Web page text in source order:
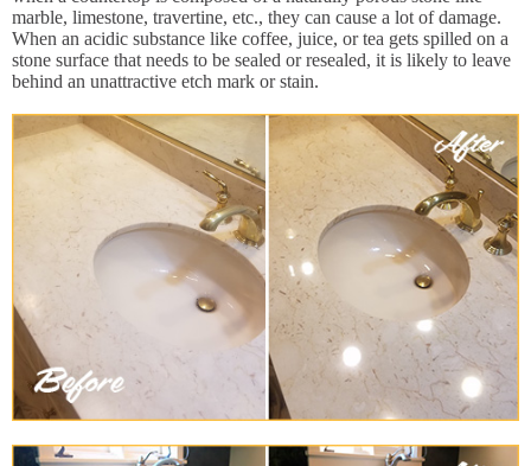
marble, limestone, travertine, etc., they can cause a lot of damage.
When an acidic substance like coffee, juice, or tea gets spilled on a
stone surface that needs to be sealed or resealed, it is likely to leave
behind an unattractive etch mark or stain.